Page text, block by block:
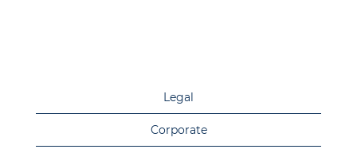
Legal
Corporate